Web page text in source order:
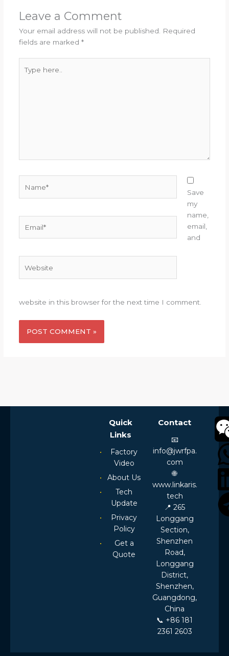
Leave a Comment
Your email address will not be published.
Required
fields are marked *
here..
Save
my
name,
email,
and
website in this browser for the next time I comment.
Quick
Links
Factory
Video
About Us
Tech
Update
Privacy
Policy
Get a
Quote
Contact
📧
info@jwrfpa.
com
🌐
www.linkaris.
tech
📍 265
Longgang
Section,
Shenzhen
Road,
Longgang
District,
Shenzhen,
Guangdong,
China
📞 +86 181
2361 2603